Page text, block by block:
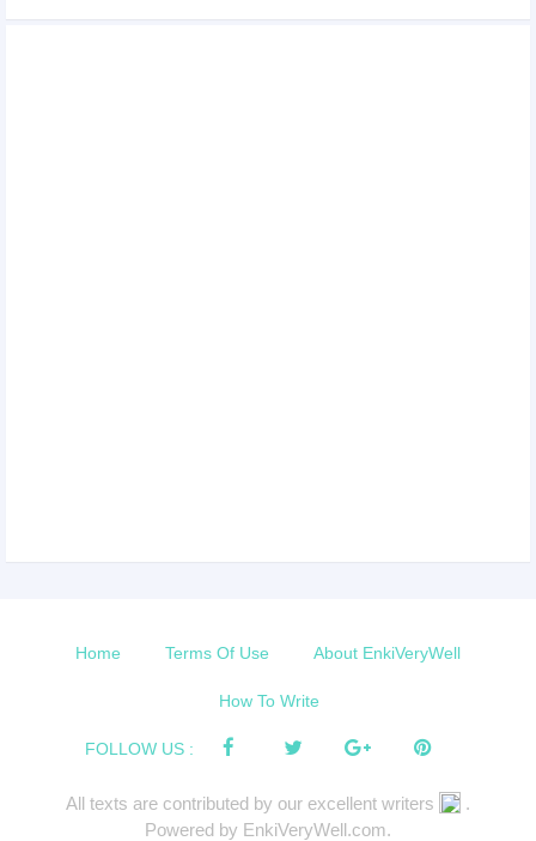
Home Terms Of Use About EnkiVeryWell
How To Write
FOLLOW US :
All texts are contributed by our excellent writers
.
Powered by EnkiVeryWell.com.